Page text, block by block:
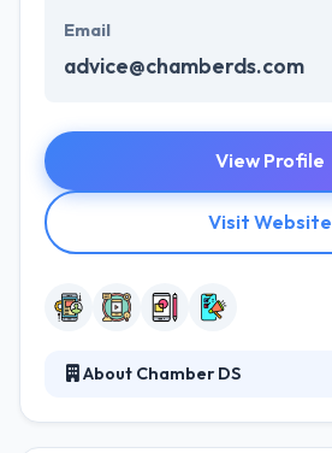
Email
advice@chamberds.com
View Profile
Visit Website
About Chamber DS